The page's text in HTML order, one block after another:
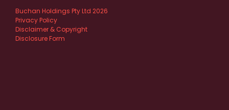
Buchan Holdings Pty Ltd 2026
Privacy Policy
Disclaimer & Copyright
Disclosure Form